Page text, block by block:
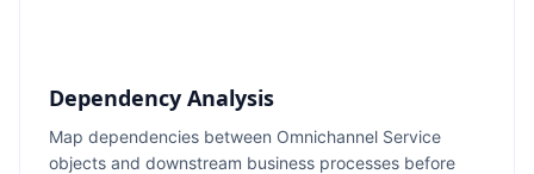
Dependency Analysis
Map dependencies between Omnichannel Service
objects and downstream business processes before